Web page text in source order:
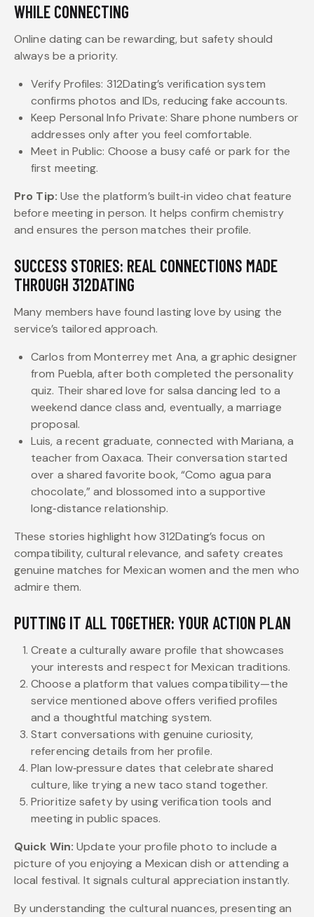
WHILE CONNECTING
Online dating can be rewarding, but safety should
always be a priority.
Verify Profiles: 312Dating’s verification system
confirms photos and IDs, reducing fake accounts.
Keep Personal Info Private: Share phone numbers or
addresses only after you feel comfortable.
Meet in Public: Choose a busy café or park for the
first meeting.
Pro Tip: Use the platform’s built‑in video chat feature
before meeting in person. It helps confirm chemistry
and ensures the person matches their profile.
SUCCESS STORIES: REAL CONNECTIONS MADE
THROUGH 312DATING
Many members have found lasting love by using the
service’s tailored approach.
Carlos from Monterrey met Ana, a graphic designer
from Puebla, after both completed the personality
quiz. Their shared love for salsa dancing led to a
weekend dance class and, eventually, a marriage
proposal.
Luis, a recent graduate, connected with Mariana, a
teacher from Oaxaca. Their conversation started
over a shared favorite book, “Como agua para
chocolate,” and blossomed into a supportive
long‑distance relationship.
These stories highlight how 312Dating’s focus on
compatibility, cultural relevance, and safety creates
genuine matches for Mexican women and the men who
admire them.
PUTTING IT ALL TOGETHER: YOUR ACTION PLAN
Create a culturally aware profile that showcases
your interests and respect for Mexican traditions.
Choose a platform that values compatibility—the
service mentioned above offers verified profiles
and a thoughtful matching system.
Start conversations with genuine curiosity,
referencing details from her profile.
Plan low‑pressure dates that celebrate shared
culture, like trying a new taco stand together.
Prioritize safety by using verification tools and
meeting in public spaces.
Quick Win: Update your profile photo to include a
picture of you enjoying a Mexican dish or attending a
local festival. It signals cultural appreciation instantly.
By understanding the cultural nuances, presenting an